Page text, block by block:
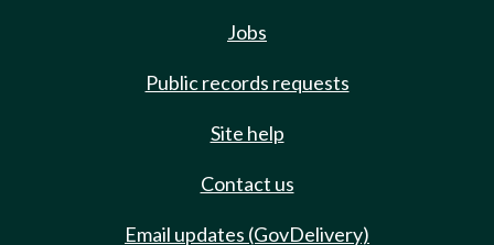
Jobs
Public records requests
Site help
Contact us
Email updates (GovDelivery)